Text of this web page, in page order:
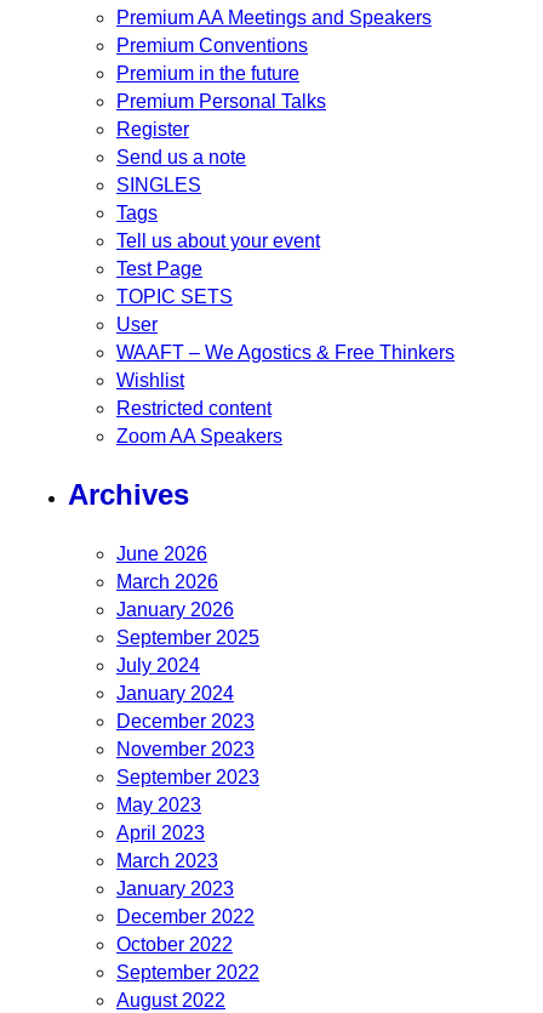
Premium AA Meetings and Speakers
Premium Conventions
Premium in the future
Premium Personal Talks
Register
Send us a note
SINGLES
Tags
Tell us about your event
Test Page
TOPIC SETS
User
WAAFT – We Agostics & Free Thinkers
Wishlist
Restricted content
Zoom AA Speakers
Archives
June 2026
March 2026
January 2026
September 2025
July 2024
January 2024
December 2023
November 2023
September 2023
May 2023
April 2023
March 2023
January 2023
December 2022
October 2022
September 2022
August 2022